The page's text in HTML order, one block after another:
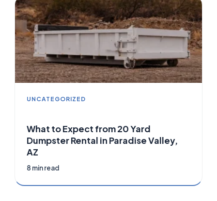
UNCATEGORIZED
What to Expect from 20 Yard
Dumpster Rental in Paradise Valley,
AZ
8 min read